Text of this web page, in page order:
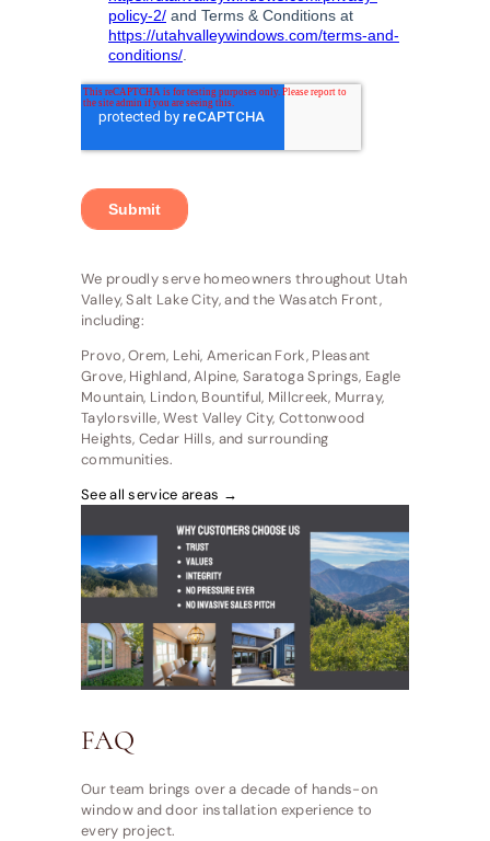
We proudly serve homeowners throughout Utah
Valley, Salt Lake City, and the Wasatch Front,
including:
Provo, Orem, Lehi, American Fork, Pleasant
Grove, Highland, Alpine, Saratoga Springs, Eagle
Mountain, Lindon, Bountiful, Millcreek, Murray,
Taylorsville, West Valley City, Cottonwood
Heights, Cedar Hills, and surrounding
communities.
See all service areas →
FAQ
Our team brings over a decade of hands-on
window and door installation experience to
every project.